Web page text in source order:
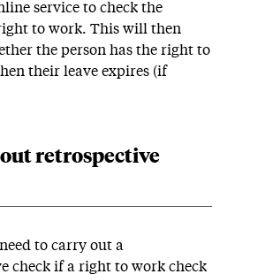
service to check the
to work. This will then
the person has the right to
their leave expires (if
retrospective
to carry out a
check if a right to work check